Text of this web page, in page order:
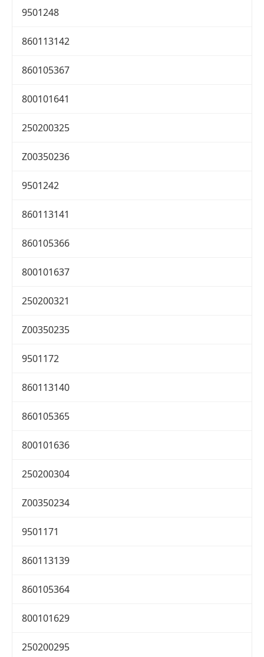
9501248
860113142
860105367
800101641
250200325
Z00350236
9501242
860113141
860105366
800101637
250200321
Z00350235
9501172
860113140
860105365
800101636
250200304
Z00350234
9501171
860113139
860105364
800101629
250200295